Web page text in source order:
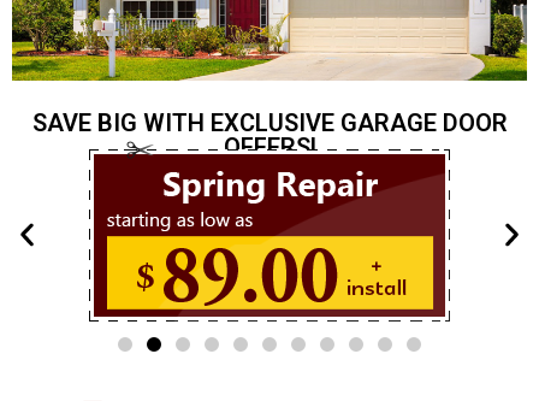
SAVE BIG WITH EXCLUSIVE GARAGE DOOR
OFFERS!